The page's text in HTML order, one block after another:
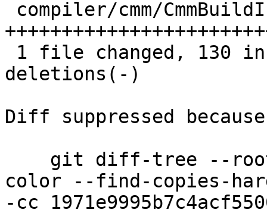
deletions(-)
Diff suppressed
color --find-copies-